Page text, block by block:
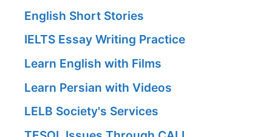
English Short Stories
IELTS Essay Writing Practice
Learn English with Films
Learn Persian with Videos
LELB Society's Services